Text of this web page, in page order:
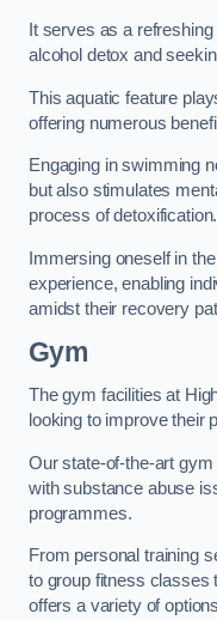
It serves as a
alcohol detox and
This aquatic feature
offering numerous
Engaging in swimming
but also stimulates
process of detoxification.
Immersing oneself in
experience, enabling
amidst their recovery
Gym
The gym facilities at
looking to improve their
Our state-of-the-art
with substance abuse
programmes.
From personal training
to group fitness classes
offers a variety of